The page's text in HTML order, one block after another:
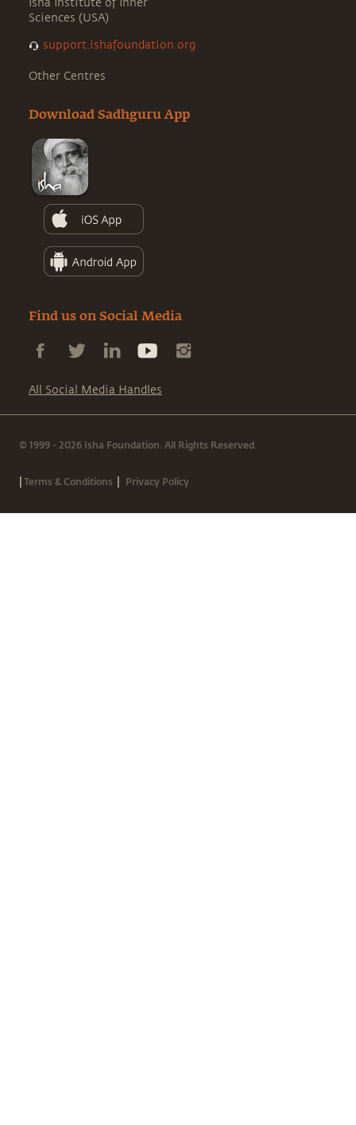
Isha Institute of Inner
Sciences (USA)
support.ishafoundation.org
Other Centres
Download Sadhguru App
Find us on Social Media
All Social Media Handles
© 1999 - 2026 Isha Foundation. All Rights Reserved.
|Terms & Conditions | Privacy Policy